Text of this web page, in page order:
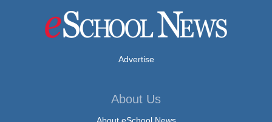
Advertise
About Us